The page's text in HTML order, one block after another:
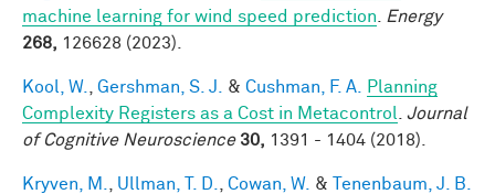
machine learning for wind speed prediction
Energy
268, 126628 (2023).
Kool, W. Gershman, S. J. & Cushman, F. A.
Planning
Complexity Registers as a Cost in Metacontrol
Journal
of Cognitive Neuroscience 30, 1391 - 1404 (2018).
Kryven, M. Ullman, T. D. Cowan, W. &
Tenenbaum, J. B.